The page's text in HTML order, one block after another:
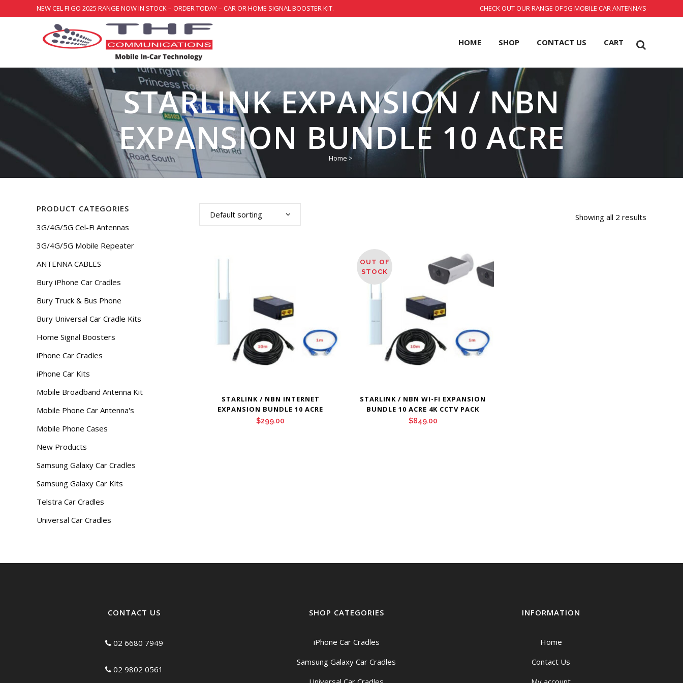
NEW CEL FI GO 2025 RANGE NOW IN STOCK – ORDER TODAY – CAR OR HOME SIGNAL BOOSTER KIT. CHECK OUT OUR RANGE OF 5G MOBILE CAR ANTENNA’S
HOME SHOP CONTACT US CART
STARLINK EXPANSION / NBN
EXPANSION BUNDLE 10 ACRE
Home >
PRODUCT CATEGORIES
3G/4G/5G Cel-Fi Antennas
3G/4G/5G Mobile Repeater
ANTENNA CABLES
Bury iPhone Car Cradles
Bury Truck & Bus Phone
Bury Universal Car Cradle Kits
Home Signal Boosters
iPhone Car Cradles
iPhone Car Kits
Mobile Broadband Antenna Kit
Mobile Phone Car Antenna's
Mobile Phone Cases
New Products
Samsung Galaxy Car Cradles
Samsung Galaxy Car Kits
Telstra Car Cradles
Universal Car Cradles
Showing all 2 results
Default sorting
STARLINK / NBN INTERNET
EXPANSION BUNDLE 10 ACRE
$299.00
OUT OF
STOCK
STARLINK / NBN WI-FI EXPANSION
BUNDLE 10 ACRE 4K CCTV PACK
$849.00
CONTACT US
02 6680 7949
02 9802 0561
SHOP CATEGORIES
iPhone Car Cradles
Samsung Galaxy Car Cradles
INFORMATION
Home
Contact Us